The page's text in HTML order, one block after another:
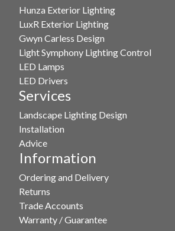
Hunza Exterior Lighting
LuxR Exterior Lighting
Gwyn Carless Design
Light Symphony Lighting Control
LED Lamps
LED Drivers
Services
Landscape Lighting Design
Installation
Advice
Information
Ordering and Delivery
Returns
Trade Accounts
Warranty / Guarantee